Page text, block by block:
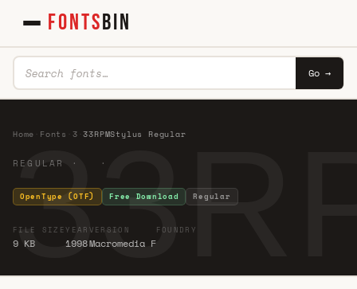
FONTSBIN
Go →
Home Fonts 3 ·33RPMStylus Regular
REGULAR · ·
OpenType (OTF) Free Download Regular
FILE SIZE
9 KB
YEAR
1998
VERSION
Macromedia F
FOUNDRY